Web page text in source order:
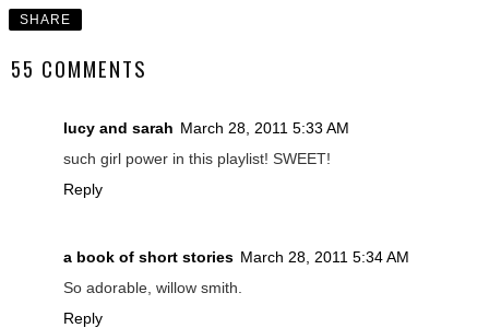
SHARE
55 COMMENTS
lucy and sarah March 28, 2011 5:33 AM
such girl power in this playlist! SWEET!
Reply
a book of short stories March 28, 2011 5:34 AM
So adorable, willow smith.
Reply